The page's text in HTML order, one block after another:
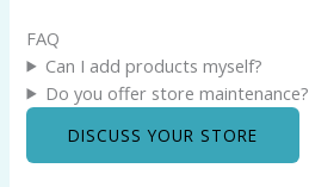
FAQ
Can I add products myself?
Do you offer store maintenance?
DISCUSS YOUR STORE